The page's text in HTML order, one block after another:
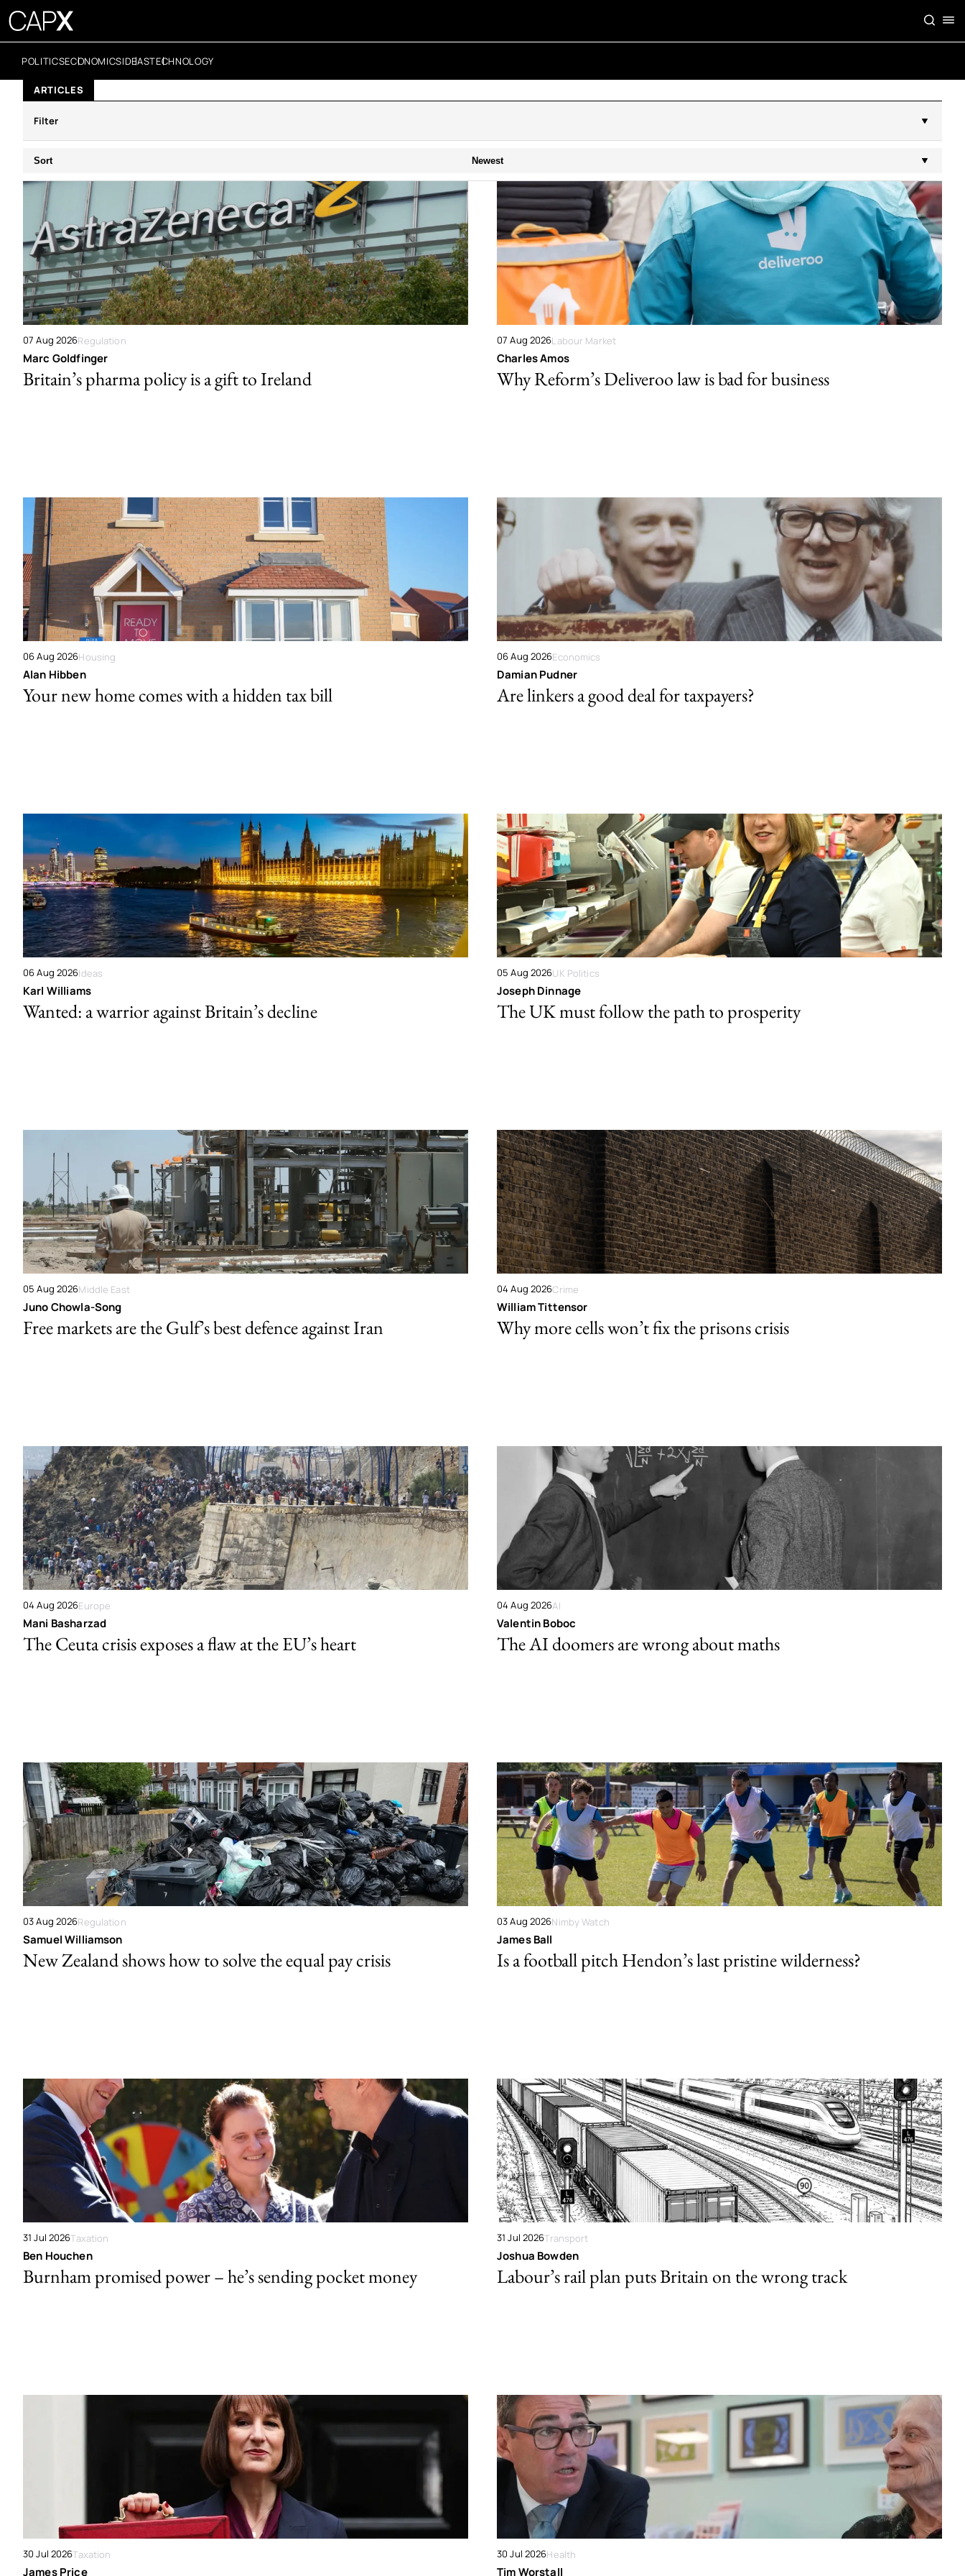
POLITICSECONOMICSIDEASTECHNOLOGY
ARTICLES
Filter
Sort Newest
07 Aug 2026Regulation
Marc Goldfinger
Britain’s pharma policy is a gift to Ireland
07 Aug 2026Labour Market
Charles Amos
Why Reform’s Deliveroo law is bad for business
06 Aug 2026Housing
Alan Hibben
Your new home comes with a hidden tax bill
06 Aug 2026Economics
Damian Pudner
Are linkers a good deal for taxpayers?
06 Aug 2026Ideas
Karl Williams
Wanted: a warrior against Britain’s decline
05 Aug 2026UK Politics
Joseph Dinnage
The UK must follow the path to prosperity
05 Aug 2026Middle East
Juno Chowla-Song
Free markets are the Gulf’s best defence against Iran
04 Aug 2026Crime
William Tittensor
Why more cells won’t fix the prisons crisis
04 Aug 2026Europe
Mani Basharzad
The Ceuta crisis exposes a flaw at the EU’s heart
04 Aug 2026AI
Valentin Boboc
The AI doomers are wrong about maths
03 Aug 2026Regulation
Samuel Williamson
New Zealand shows how to solve the equal pay crisis
03 Aug 2026Nimby Watch
James Ball
Is a football pitch Hendon’s last pristine wilderness?
31 Jul 2026Taxation
Ben Houchen
Burnham promised power – he’s sending pocket money
31 Jul 2026Transport
Joshua Bowden
Labour’s rail plan puts Britain on the wrong track
30 Jul 2026Taxation
James Price
30 Jul 2026Health
Tim Worstall